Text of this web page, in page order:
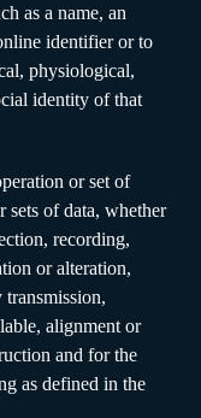
as a name, an
identifier or to
physiological,
identity of that
or set of
sets of data, whether
recording,
or alteration,
alignment or
and for the
as defined in the